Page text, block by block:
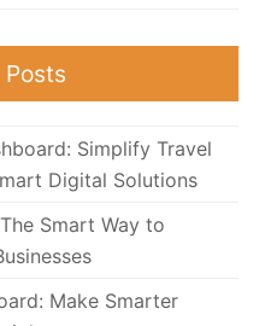
Posts
Simplify Travel
Digital Solutions
Smart Way to
Make Smarter